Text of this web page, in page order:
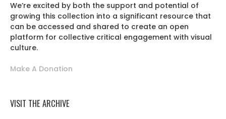
We’re excited by both the support and potential of
growing this collection into a significant resource that
can be accessed and shared to create an open
platform for collective critical engagement with visual
culture.
Make A Donation
VISIT THE ARCHIVE